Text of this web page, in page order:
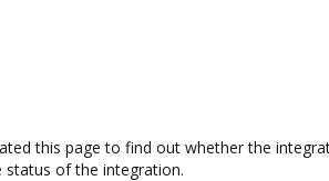
this page to find out whether the
status of the integration.